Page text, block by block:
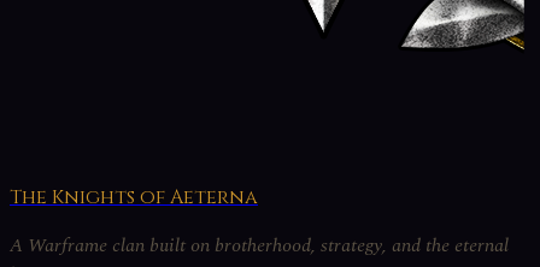
The Knights of Aeterna
A Warframe clan built on brotherhood, strategy, and the eternal